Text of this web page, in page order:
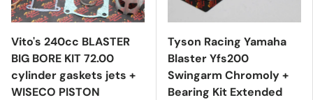
Vito's 240cc BLASTER
BIG BORE KIT 72.00
cylinder gaskets jets +
WISECO PISTON
Tyson Racing Yamaha
Blaster Yfs200
Swingarm Chromoly +
Bearing Kit Extended